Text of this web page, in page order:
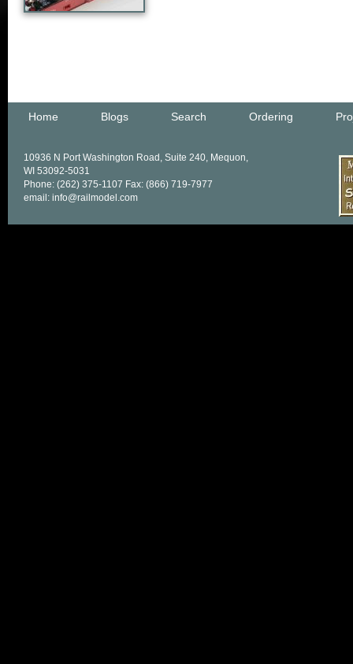
10936 N Port Washington Road, Suite 240, Mequon,
WI 53092-5031
Phone: (262) 375-1107 Fax: (866) 719-7977
email: info@railmodel.com
Home Blogs Search Ordering